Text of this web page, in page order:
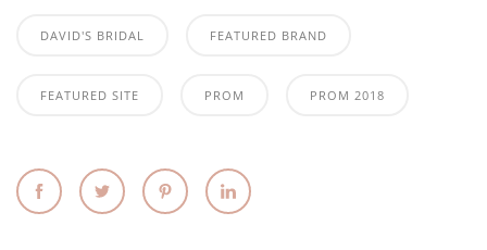
DAVID'S BRIDAL FEATURED BRAND
FEATURED SITE PROM PROM 2018